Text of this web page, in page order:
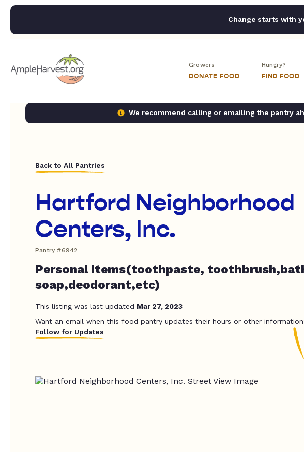
Change starts with
Growers
DONATE FOOD
Hungry?
FIND FOOD
We recommend calling or emailing the pantry
Back to All Pantries
Hartford Neighborhood
Centers, Inc.
Pantry #6942
Personal Items(toothpaste,
soap,deodorant,etc)
This listing was last updated Mar 27, 2023
Want an email when this food pantry updates their hours or other
Follow for Updates